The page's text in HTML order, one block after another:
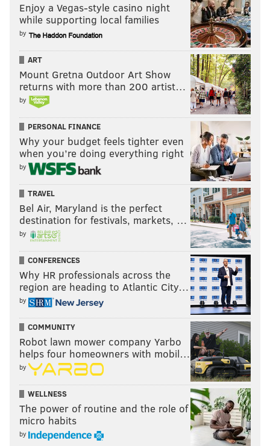
Enjoy a Vegas-style casino night
while supporting local families
by
ART
Mount Gretna Outdoor Art Show
returns with more than 200 artist…
by
PERSONAL FINANCE
Why your budget feels tighter even
when you’re doing everything right
by
TRAVEL
Bel Air, Maryland is the perfect
destination for festivals, markets, …
by
CONFERENCES
Why HR professionals across the
region are heading to Atlantic City…
by
COMMUNITY
Robot lawn mower company Yarbo
helps four homeowners with mobil…
by
WELLNESS
The power of routine and the role of
micro habits
by